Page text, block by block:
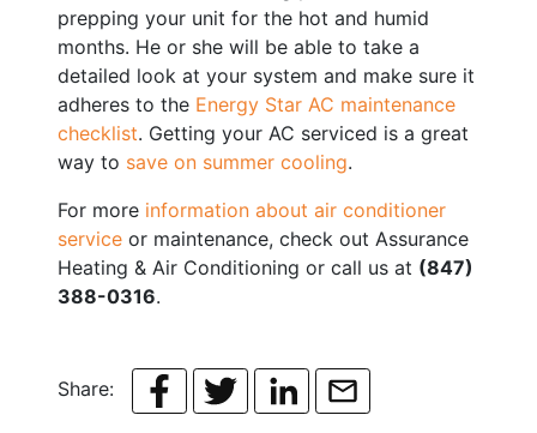
prepping your unit for the hot and humid
months. He or she will be able to take a
detailed look at your system and make sure it
adheres to the Energy Star AC maintenance
checklist. Getting your AC serviced is a great
way to save on summer cooling.
For more information about air conditioner
service or maintenance, check out Assurance
Heating & Air Conditioning or call us at (847)
388-0316.
Share: